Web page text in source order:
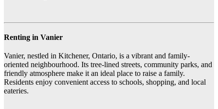
Renting in Vanier
Vanier, nestled in Kitchener, Ontario, is a vibrant and family-
oriented neighbourhood. Its tree-lined streets, community parks, and
friendly atmosphere make it an ideal place to raise a family.
Residents enjoy convenient access to schools, shopping, and local
eateries.